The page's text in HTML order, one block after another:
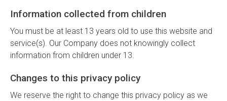
Information collected from children
You must be at least 13 years old to use this website and
service(s). Our Company does not knowingly collect
information from children under 13.
Changes to this privacy policy
We reserve the right to change this privacy policy as we